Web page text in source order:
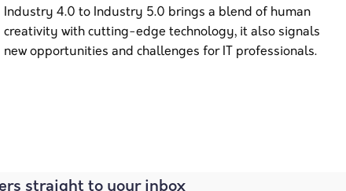
Industry 4.0 to Industry 5.0 brings a blend of human
creativity with cutting-edge technology, it also signals
new opportunities and challenges for IT professionals.
straight to your inbox